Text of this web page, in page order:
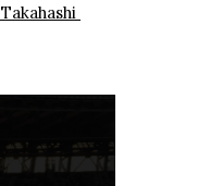
Takahashi